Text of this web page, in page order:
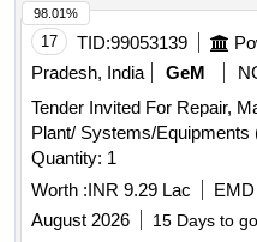
17 TID:99053139
Pradesh, India
GeM
Tender Invited For Repair,
Plant/ Systems/Equipments
Quantity: 1
Worth :INR 9.29 Lac EMD
August 2026
15 Days to go
98.01%